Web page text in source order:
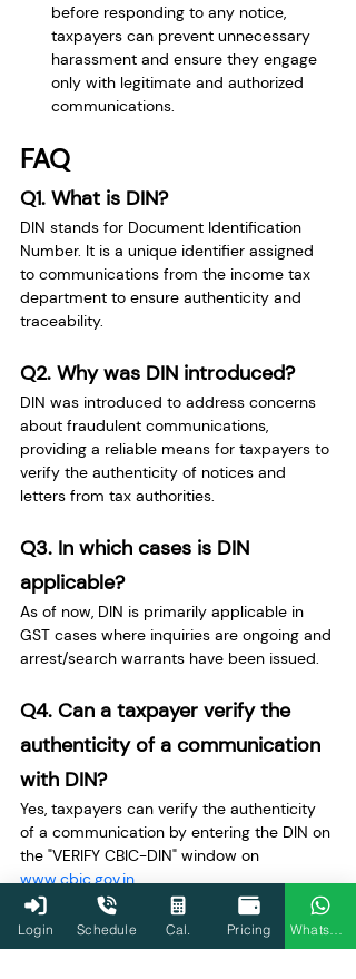
before responding to any notice,
taxpayers can prevent unnecessary
harassment and ensure they engage
only with legitimate and authorized
communications.
FAQ
Q1. What is DIN?
DIN stands for Document Identification
Number. It is a unique identifier assigned
to communications from the income tax
department to ensure authenticity and
traceability.
Q2. Why was DIN introduced?
DIN was introduced to address concerns
about fraudulent communications,
providing a reliable means for taxpayers to
verify the authenticity of notices and
letters from tax authorities.
Q3. In which cases is DIN
applicable?
As of now, DIN is primarily applicable in
GST cases where inquiries are ongoing and
arrest/search warrants have been issued.
Q4. Can a taxpayer verify the
authenticity of a communication
with DIN?
Yes, taxpayers can verify the authenticity
of a communication by entering the DIN on
the "VERIFY CBIC-DIN" window on
www.cbic.gov.in.
Q5. What happens if a
Login Schedule Cal. Pricing